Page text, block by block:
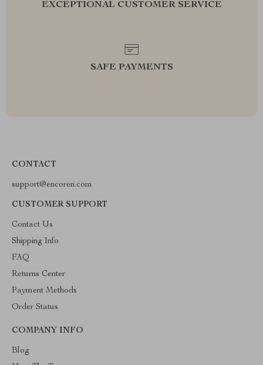
EXCEPTIONAL CUSTOMER SERVICE
SAFE PAYMENTS
CONTACT
support@encoren.com
CUSTOMER SUPPORT
Contact Us
Shipping Info
FAQ
Returns Center
Payment Methods
Order Status
COMPANY INFO
Blog